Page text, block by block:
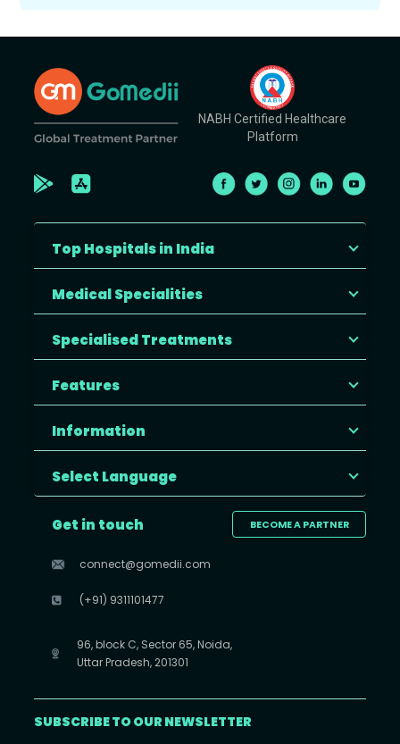
NABH Certified Healthcare
Platform
Top Hospitals in India
Medical Specialities
Specialised Treatments
Features
Information
Select Language
BECOME A PARTNER
Get in touch
connect@gomedii.com
(+91) 9311101477
96, block C, Sector 65, Noida,
Uttar Pradesh, 201301
SUBSCRIBE TO OUR NEWSLETTER